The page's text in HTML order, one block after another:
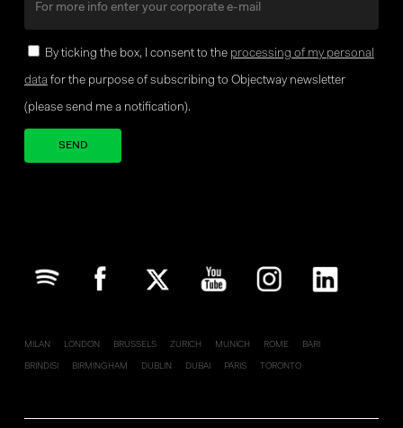
By ticking the box, I consent to the processing of my personal
data for the purpose of subscribing to Objectway newsletter
(please send me a notification).
MILAN LONDON BRUSSELS ZURICH MUNICH ROME BARI
BRINDISI BIRMINGHAM DUBLIN DUBAI PARIS TORONTO